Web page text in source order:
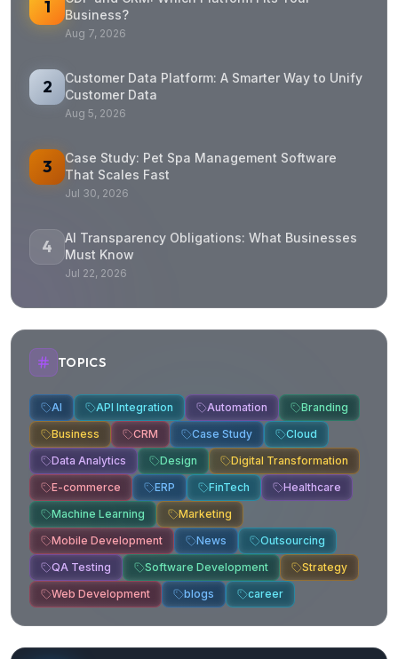
1
Business?
Aug 7, 2026
2
Customer Data Platform: A Smarter Way to Unify
Customer Data
Aug 5, 2026
3
Case Study: Pet Spa Management Software
That Scales Fast
Jul 30, 2026
4
AI Transparency Obligations: What Businesses
Must Know
Jul 22, 2026
TOPICS
AI API Integration Automation
Branding
Business
CRM Case Study
Cloud
Data Analytics
Design
Digital Transformation
E-commerce
ERP FinTech
Healthcare
Machine Learning
Marketing
Mobile Development
News
Outsourcing
QA Testing
Software Development
Strategy
Web Development
blogs career